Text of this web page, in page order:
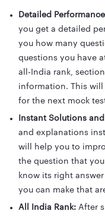
Detailed
you get a detailed
you how many
questions you have
all-India rank,
information. This
for the next mock
Instant Solutions
and explanations
will help you to
the question that
know its right
you can make that
All India Rank: After